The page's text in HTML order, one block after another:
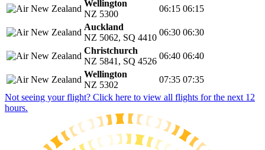
Wellington
NZ 5300
06:15 06:15
Auckland
NZ 5062, SQ 4410
06:30 06:30
Christchurch
NZ 5841 , SQ 4526
06:40 06:40
Wellington
NZ 5302
07:35 07:35
Not seeing your flight? Click here to view all flights for the next 12
hours.